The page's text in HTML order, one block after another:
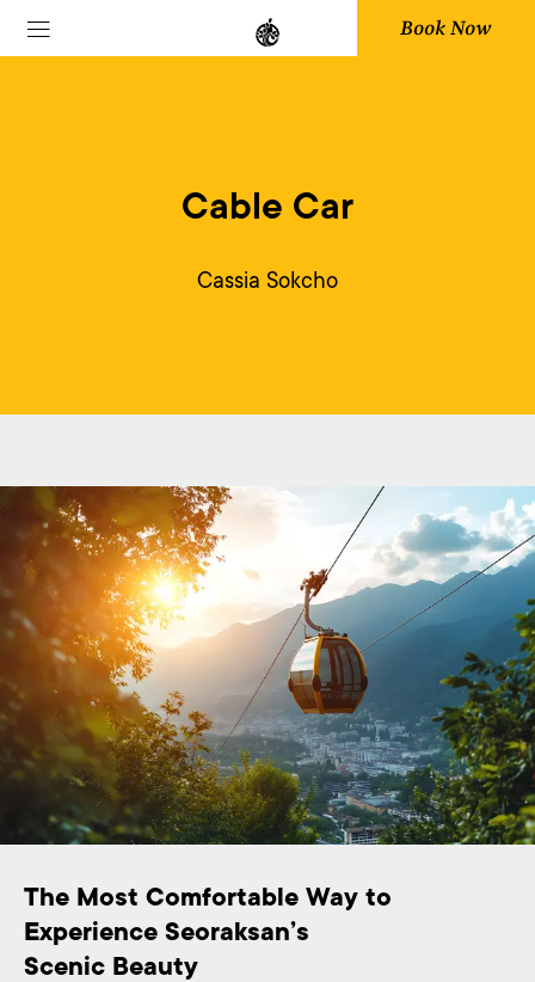
Book Now
Cable Car
Cassia Sokcho
The Most Comfortable Way to
Experience Seoraksan’s
Scenic Beauty